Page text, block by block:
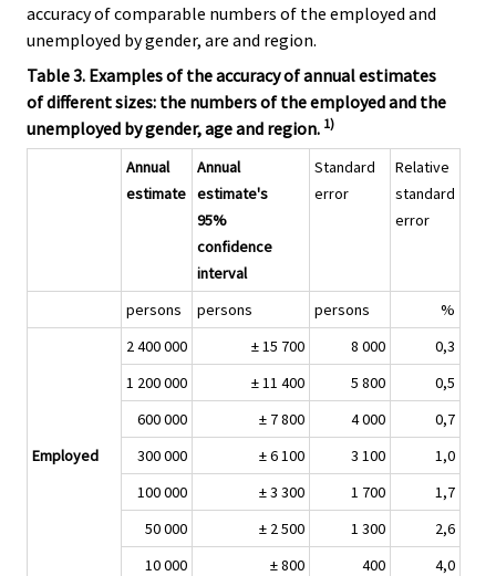
accuracy of comparable numbers of the employed and
unemployed by gender, are and region.
Table 3. Examples of the accuracy of annual estimates
of different sizes: the numbers of the employed and the
unemployed by gender, age and region. 1)
Annual
estimate
Annual
estimate's
95%
confidence
interval
Standard
error
Relative
standard
error
persons persons persons %
Employed
2 400 000 ± 15 700 8 000
0,3
1 200 000
± 11 400 5 800
0,5
600 000
± 7 800 4 000
0,7
300 000
± 6 100 3 100
1,0
100 000
± 3 300 1 700
1,7
50 000
± 2 500 1 300
2,6
10 000
± 800 400 4,0